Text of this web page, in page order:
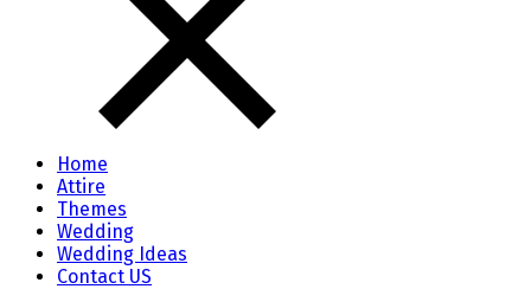
Home
Attire
Themes
Wedding
Wedding Ideas
Contact US